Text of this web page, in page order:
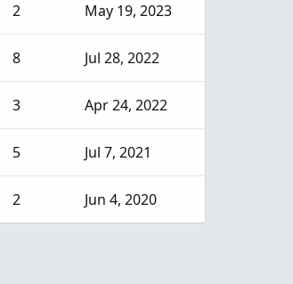
2 May 19, 2023
8 Jul 28, 2022
3 Apr 24, 2022
5 Jul 7, 2021
2 Jun 4, 2020